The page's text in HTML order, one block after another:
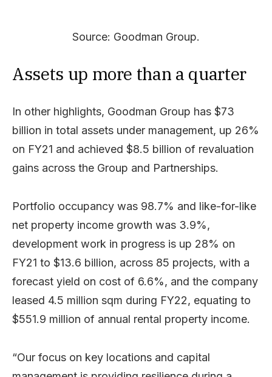
Source: Goodman Group.
Assets up more than a quarter
In other highlights, Goodman Group has $73
billion in total assets under management, up 26%
on FY21 and achieved $8.5 billion of revaluation
gains across the Group and Partnerships.
Portfolio occupancy was 98.7% and like-for-like
net property income growth was 3.9%,
development work in progress is up 28% on
FY21 to $13.6 billion, across 85 projects, with a
forecast yield on cost of 6.6%, and the company
leased 4.5 million sqm during FY22, equating to
$551.9 million of annual rental property income.
“Our focus on key locations and capital